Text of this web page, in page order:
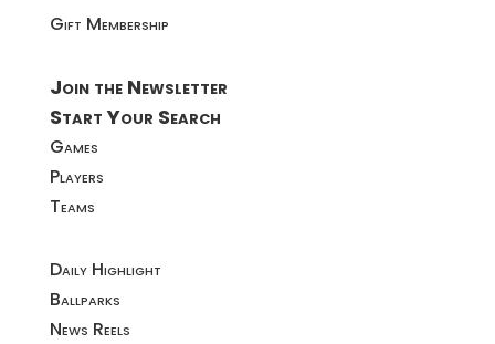
Gift Membership
Join the Newsletter
Start Your Search
Games
Players
Teams
Daily Highlight
Ballparks
News Reels